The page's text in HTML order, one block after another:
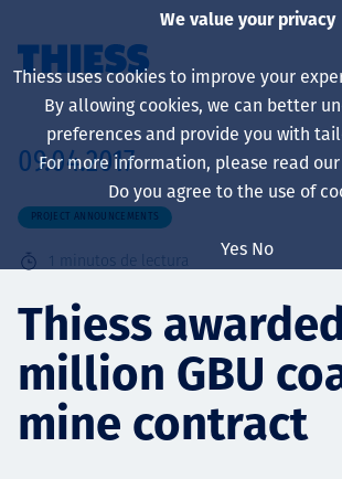
Sobre nosotros
Sustainability
Servicios
09.04.2017
PROJECT ANNOUNCEMENTS
1 minutos de lectura
Thiess
million GBU
mine contract
We value your privacy
Thiess uses cookies to improve your
By allowing cookies, we can better
preferences and provide you with
For more information, please read our
Do you agree to the use of
Yes No